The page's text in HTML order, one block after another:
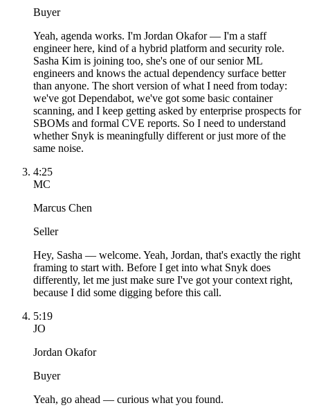
Buyer
Yeah, agenda works. I'm Jordan Okafor — I'm a staff
engineer here, kind of a hybrid platform and security role.
Sasha Kim is joining too, she's one of our senior ML
engineers and knows the actual dependency surface better
than anyone. The short version of what I need from today:
we've got Dependabot, we've got some basic container
scanning, and I keep getting asked by enterprise prospects for
SBOMs and formal CVE reports. So I need to understand
whether Snyk is meaningfully different or just more of the
same noise.
4:25
MC
Marcus Chen
Seller
Hey, Sasha — welcome. Yeah, Jordan, that's exactly the right
framing to start with. Before I get into what Snyk does
differently, let me just make sure I've got your context right,
because I did some digging before this call.
5:19
JO
Jordan Okafor
Buyer
Yeah, go ahead — curious what you found.